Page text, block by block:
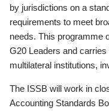
by jurisdictions on a
requirements to meet
needs. This programme
G20 Leaders and
multilateral institutions,
The ISSB will work in
Accounting Standards